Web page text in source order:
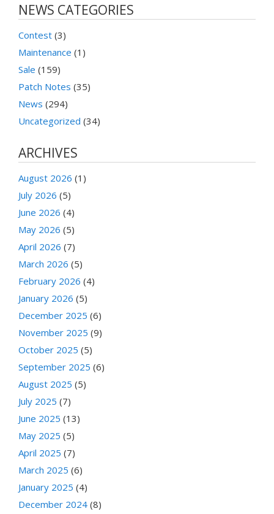
NEWS CATEGORIES
Contest (3)
Maintenance (1)
Sale (159)
Patch Notes (35)
News (294)
Uncategorized (34)
ARCHIVES
August 2026 (1)
July 2026 (5)
June 2026 (4)
May 2026 (5)
April 2026 (7)
March 2026 (5)
February 2026 (4)
January 2026 (5)
December 2025 (6)
November 2025 (9)
October 2025 (5)
September 2025 (6)
August 2025 (5)
July 2025 (7)
June 2025 (13)
May 2025 (5)
April 2025 (7)
March 2025 (6)
January 2025 (4)
December 2024 (8)